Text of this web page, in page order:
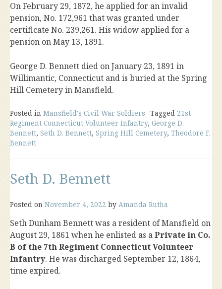
On February 29, 1872, he applied for an invalid
pension, No. 172,961 that was granted under
certificate No. 239,261. His widow applied for a
pension on May 13, 1891.
George D. Bennett died on January 23, 1891 in
Willimantic, Connecticut and is buried at the Spring
Hill Cemetery in Mansfield.
Posted in Mansfield's Civil War Soldiers Tagged 21st
Regiment Connecticut Volunteer Infantry, George D.
Bennett, Seth D. Bennett, Spring Hill Cemetery, Theodore F.
Bennett
Seth D. Bennett
Posted on November 4, 2022 by Amanda Rutha
Seth Dunham Bennett was a resident of Mansfield on
August 29, 1861 when he enlisted as aPrivate in Co.
B of the 7th Regiment Connecticut Volunteer
Infantry. He was discharged September 12, 1864,
time expired.